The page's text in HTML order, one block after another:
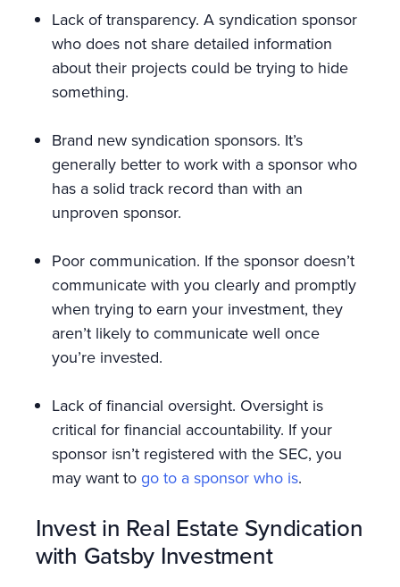
Lack of transparency. A syndication sponsor
who does not share detailed information
about their projects could be trying to hide
something.
Brand new syndication sponsors. It’s
generally better to work with a sponsor who
has a solid track record than with an
unproven sponsor.
Poor communication. If the sponsor doesn’t
communicate with you clearly and promptly
when trying to earn your investment, they
aren’t likely to communicate well once
you’re invested.
Lack of financial oversight. Oversight is
critical for financial accountability. If your
sponsor isn’t registered with the SEC, you
may want togo to a sponsor who is.
Invest in Real Estate Syndication
with Gatsby Investment